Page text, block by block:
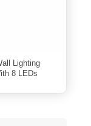
Lighting
8 LEDs